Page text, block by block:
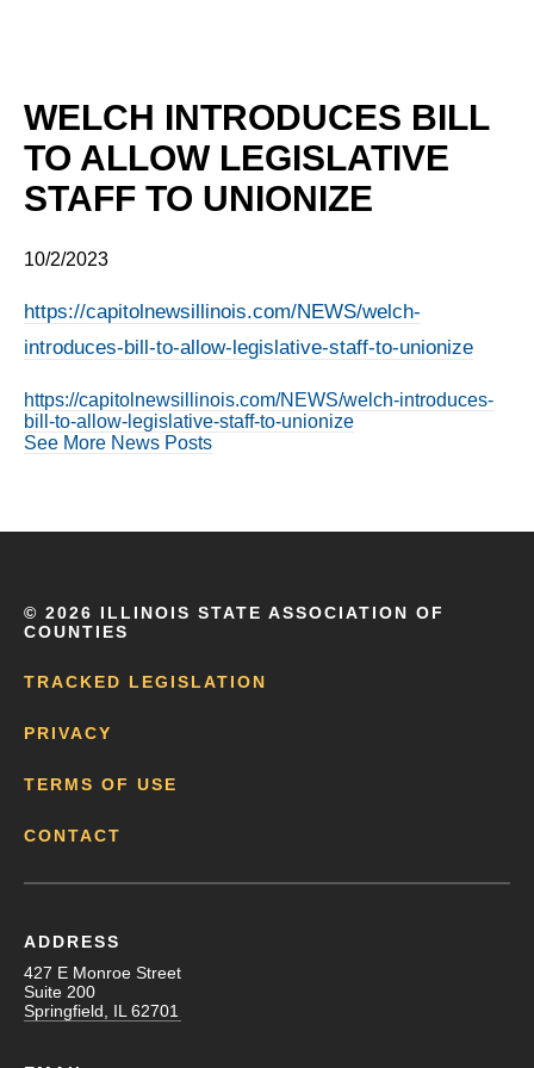
WELCH INTRODUCES BILL
TO ALLOW LEGISLATIVE
STAFF TO UNIONIZE
10/2/2023
https://capitolnewsillinois.com/NEWS/welch-
introduces-bill-to-allow-legislative-staff-to-unionize
https://capitolnewsillinois.com/NEWS/welch-introduces-
bill-to-allow-legislative-staff-to-unionize
See More News Posts
© 2026 ILLINOIS STATE ASSOCIATION OF
COUNTIES
TRACKED LEGISLATION
PRIVACY
TERMS OF USE
CONTACT
ADDRESS
427 E Monroe Street
Suite 200
Springfield, IL 62701